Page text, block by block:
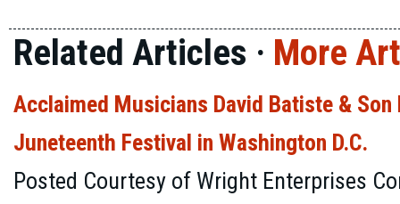
Related Articles · More
Acclaimed Musicians David Batiste &
Juneteenth Festival in Washington D.C.
Posted Courtesy of Wright Enterprises